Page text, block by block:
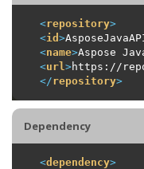
<repository>
<id >
<name>Aspose
<url >https://
</repository>
Dependency
<dependency>